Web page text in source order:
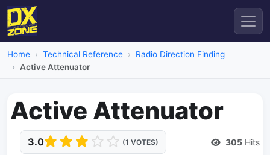
Home Technical Reference
Radio Direction Finding
Active Attenuator
Active Attenuator
3.0 (1 VOTES) 305 Hits